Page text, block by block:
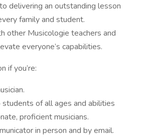
delivering an outstanding lesson
family and student.
other Musicologie teachers and
everyone’s capabilities.
if you’re:
of all ages and abilities
proficient musicians.
in person and by email.